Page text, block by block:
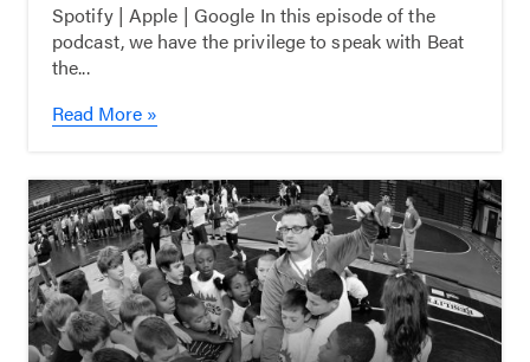
Spotify | Apple | Google In this episode of the
podcast, we have the privilege to speak with Beat
the...
Read More »